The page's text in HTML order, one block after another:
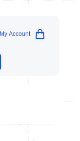
My Account